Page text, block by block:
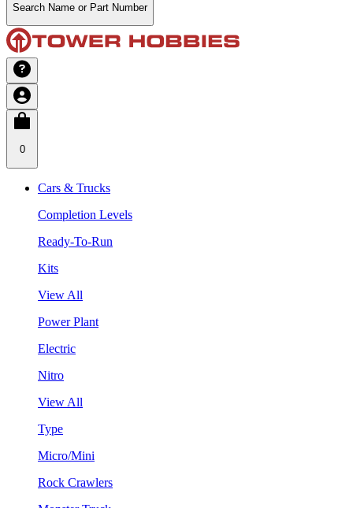
Search Name or Part Number
0
Cars & Trucks
Completion Levels
Ready-To-Run
Kits
View All
Power Plant
Electric
Nitro
View All
Type
Micro/Mini
Rock Crawlers